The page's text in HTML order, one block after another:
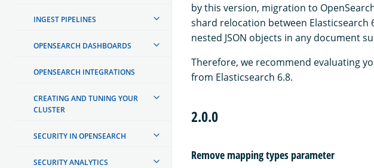
INGEST PIPELINES
OPENSEARCH DASHBOARDS
OPENSEARCH INTEGRATIONS
CREATING AND TUNING YOUR
CLUSTER
SECURITY IN OPENSEARCH
SECURITY ANALYTICS
by this version, migration to
shard relocation between Elasticsearch
nested JSON objects in any document
Therefore, we recommend evaluating
from Elasticsearch 6.8.
2.0.0
Remove mapping types parameter